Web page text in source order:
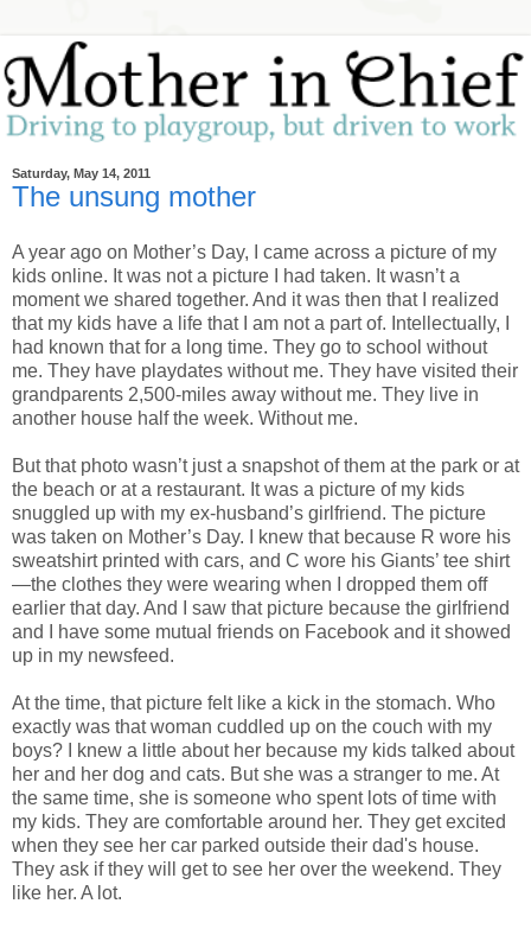
Saturday, May 14, 2011
The unsung mother
A year ago on Mother’s Day, I came across a picture of my
kids online. It was not a picture I had taken. It wasn’t a
moment we shared together. And it was then that I realized
that my kids have a life that I am not a part of. Intellectually, I
had known that for a long time. They go to school without
me. They have playdates without me. They have visited their
grandparents 2,500-miles away without me. They live in
another house half the week. Without me.
But that photo wasn’t just a snapshot of them at the park or at
the beach or at a restaurant. It was a picture of my kids
snuggled up with my ex-husband’s girlfriend. The picture
was taken on Mother’s Day. I knew that because R wore his
sweatshirt printed with cars, and C wore his Giants’ tee shirt
—the clothes they were wearing when I dropped them off
earlier that day. And I saw that picture because the girlfriend
and I have some mutual friends on Facebook and it showed
up in my newsfeed.
At the time, that picture felt like a kick in the stomach. Who
exactly was that woman cuddled up on the couch with my
boys? I knew a little about her because my kids talked about
her and her dog and cats. But she was a stranger to me. At
the same time, she is someone who spent lots of time with
my kids. They are comfortable around her. They get excited
when they see her car parked outside their dad's house.
They ask if they will get to see her over the weekend. They
like her. A lot.